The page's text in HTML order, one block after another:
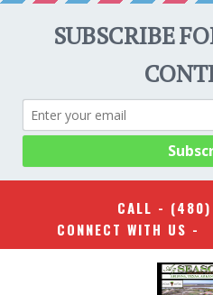
CALL -
CONNECT WITH US -